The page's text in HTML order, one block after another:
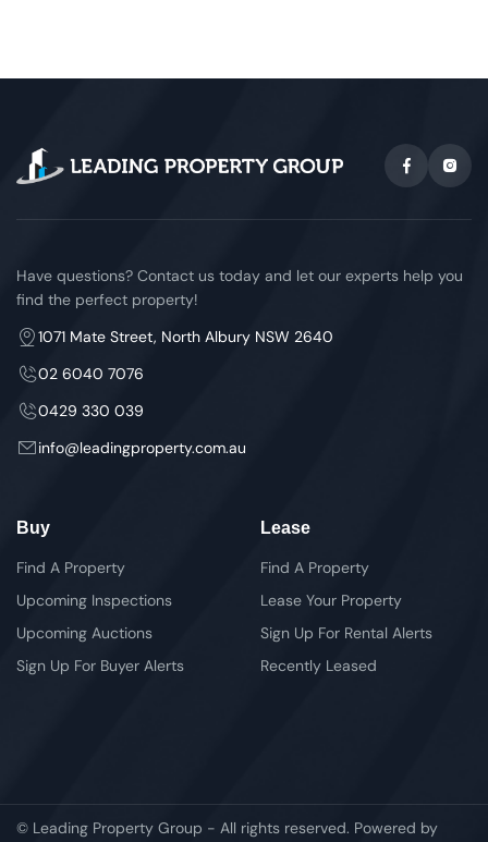
Have questions? Contact us today and let our experts help you
find the perfect property!
1071 Mate Street, North Albury NSW 2640
02 6040 7076
0429 330 039
info@leadingproperty.com.au
Buy
Find A Property
Upcoming Inspections
Upcoming Auctions
Sign Up For Buyer Alerts
Lease
Find A Property
Lease Your Property
Sign Up For Rental Alerts
Recently Leased
© Leading Property Group - All rights reserved. Powered by